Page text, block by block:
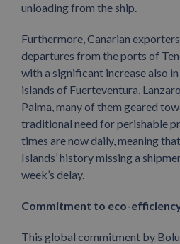
unloading from the ship.
Furthermore, Canarian
departures from the ports of
with a significant increase also
islands of Fuerteventura,
Palma, many of them geared
traditional need for perishable
times are now daily, meaning
Islands’ history missing a
week’s delay.
Commitment to eco-
This global commitment by